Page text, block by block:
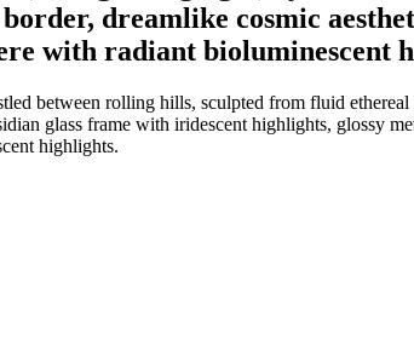
dreamlike cosmic
with radiant bioluminescent
between rolling hills, sculpted from fluid
glass frame with iridescent highlights, glossy
highlights.